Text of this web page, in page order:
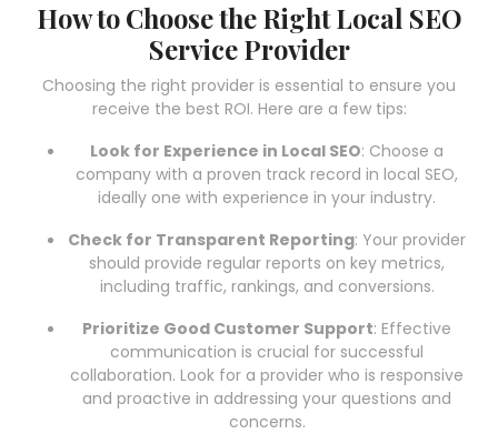
How to Choose the Right Local SEO
Service Provider
Choosing the right provider is essential to ensure you
receive the best ROI. Here are a few tips:
Look for Experience in Local SEO: Choose a
company with a proven track record in local SEO,
ideally one with experience in your industry.
Check for Transparent Reporting: Your provider
should provide regular reports on key metrics,
including traffic, rankings, and conversions.
Prioritize Good Customer Support: Effective
communication is crucial for successful
collaboration. Look for a provider who is responsive
and proactive in addressing your questions and
concerns.